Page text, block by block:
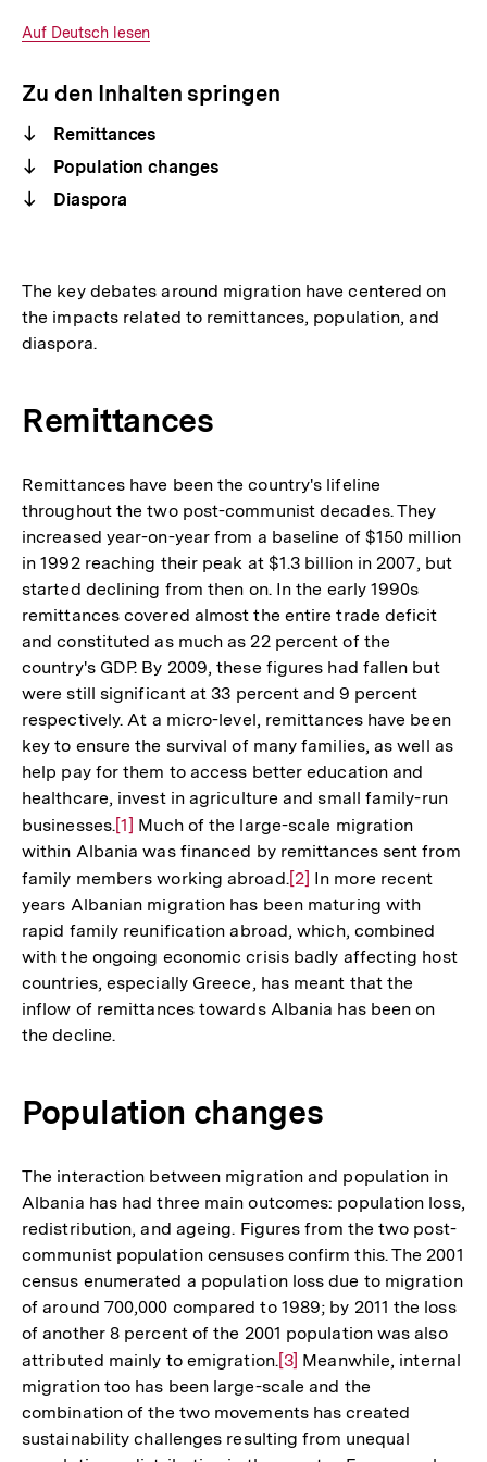
anzeigen
Interner
Auf Deutsch lesen
Zu den Inhalten springen
Remittances
Population changes
Diaspora
The key debates around migration have centered on
the impacts related to remittances, population, and
diaspora.
Remittances
Remittances have been the country's lifeline
throughout the two post-communist decades. They
increased year-on-year from a baseline of $150 million
in 1992 reaching their peak at $1.3 billion in 2007, but
started declining from then on. In the early 1990s
remittances covered almost the entire trade deficit
and constituted as much as 22 percent of the
country's GDP. By 2009, these figures had fallen but
were still significant at 33 percent and 9 percent
respectively. At a micro-level, remittances have been
key to ensure the survival of many families, as well as
help pay for them to access better education and
healthcare, invest in agriculture and small family-run
businesses.Zur
Auflösung
der
Fußnote
[1] Much of the large-scale migration
within Albania was financed by remittances sent from
family members working abroad.Zur
Auflösung
der
Fußnote
[2] In more recent
years Albanian migration has been maturing with
rapid family reunification abroad, which, combined
with the ongoing economic crisis badly affecting host
countries, especially Greece, has meant that the
inflow of remittances towards Albania has been on
the decline.
Population changes
The interaction between migration and population in
Albania has had three main outcomes: population loss,
redistribution, and ageing. Figures from the two post-
communist population censuses confirm this. The 2001
census enumerated a population loss due to migration
of around 700,000 compared to 1989; by 2011 the loss
of another 8 percent of the 2001 population was also
attributed mainly to emigration.Zur
Auflösung
der
Fußnote
[3] Meanwhile, internal
migration too has been large-scale and the
combination of the two movements has created
sustainability challenges resulting from unequal